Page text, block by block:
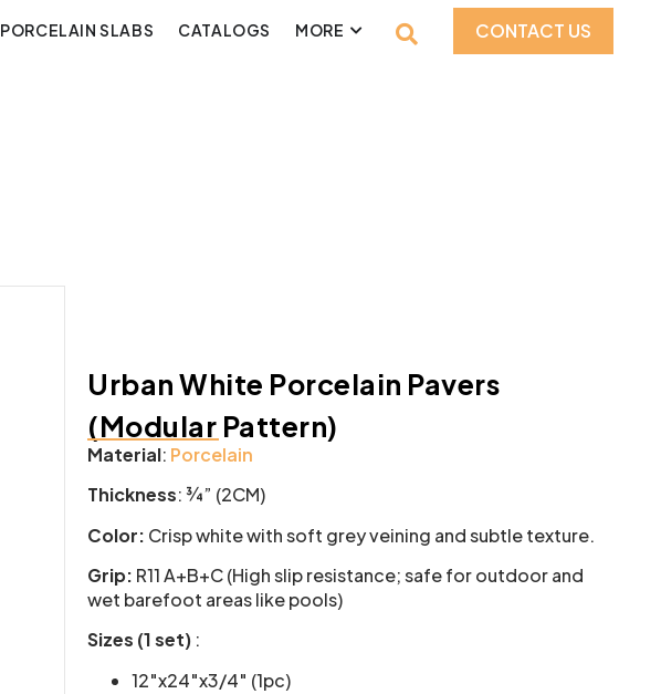
PORCELAIN SLABS CATALOGS MORE CONTACT US
Urban White Porcelain Pavers
(Modular Pattern)
Material: Porcelain
Thickness: ¾” (2CM)
Color: Crisp white with soft grey veining and subtle texture.
Grip: R11 A+B+C (High slip resistance; safe for outdoor and
wet barefoot areas like pools)
Sizes (1 set) :
12″x24″x3/4″ (1pc)